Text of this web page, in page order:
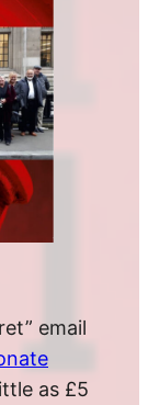
email
as £5